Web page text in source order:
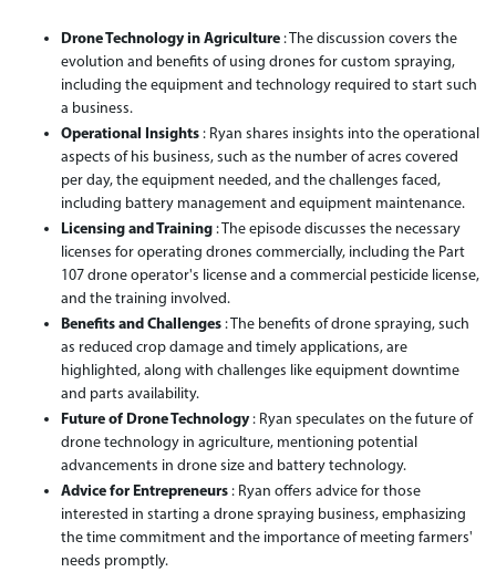
Drone Technology in Agriculture: The discussion covers the
evolution and benefits of using drones for custom spraying,
including the equipment and technology required to start such
a business.
Operational Insights: Ryan shares insights into the operational
aspects of his business, such as the number of acres covered
per day, the equipment needed, and the challenges faced,
including battery management and equipment maintenance.
Licensing and Training: The episode discusses the necessary
licenses for operating drones commercially, including the Part
107 drone operator's license and a commercial pesticide license,
and the training involved.
Benefits and Challenges: The benefits of drone spraying, such
as reduced crop damage and timely applications, are
highlighted, along with challenges like equipment downtime
and parts availability.
Future of Drone Technology: Ryan speculates on the future of
drone technology in agriculture, mentioning potential
advancements in drone size and battery technology.
Advice for Entrepreneurs: Ryan offers advice for those
interested in starting a drone spraying business, emphasizing
the time commitment and the importance of meeting farmers'
needs promptly.